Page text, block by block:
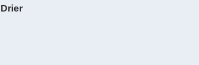
Drier